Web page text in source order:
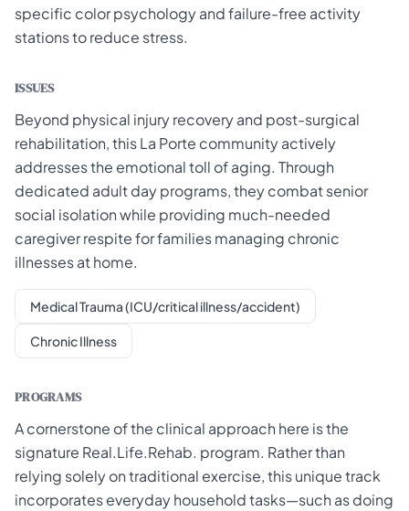
specific color psychology and failure-free activity
stations to reduce stress.
ISSUES
Beyond physical injury recovery and post-surgical
rehabilitation, this La Porte community actively
addresses the emotional toll of aging. Through
dedicated adult day programs, they combat senior
social isolation while providing much-needed
caregiver respite for families managing chronic
illnesses at home.
Medical Trauma (ICU/critical illness/accident)
Chronic Illness
PROGRAMS
A cornerstone of the clinical approach here is the
signature Real.Life.Rehab. program. Rather than
relying solely on traditional exercise, this unique track
incorporates everyday household tasks—such as doing